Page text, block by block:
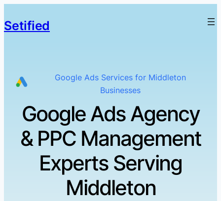
Setified
Google Ads Services for Middleton
Businesses
Google Ads Agency
& PPC Management
Experts Serving
Middleton